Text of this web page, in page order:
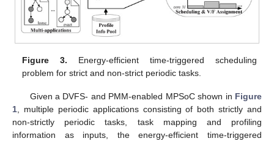
Figure 3. Energy-efficient time-triggered scheduling
problem for strict and non-strict periodic tasks.
Given a DVFS- and PMM-enabled MPSoC shown in Figure
1, multiple periodic applications consisting of both strictly and
non-strictly periodic tasks, task mapping and profiling
information as inputs, the energy-efficient time-triggered